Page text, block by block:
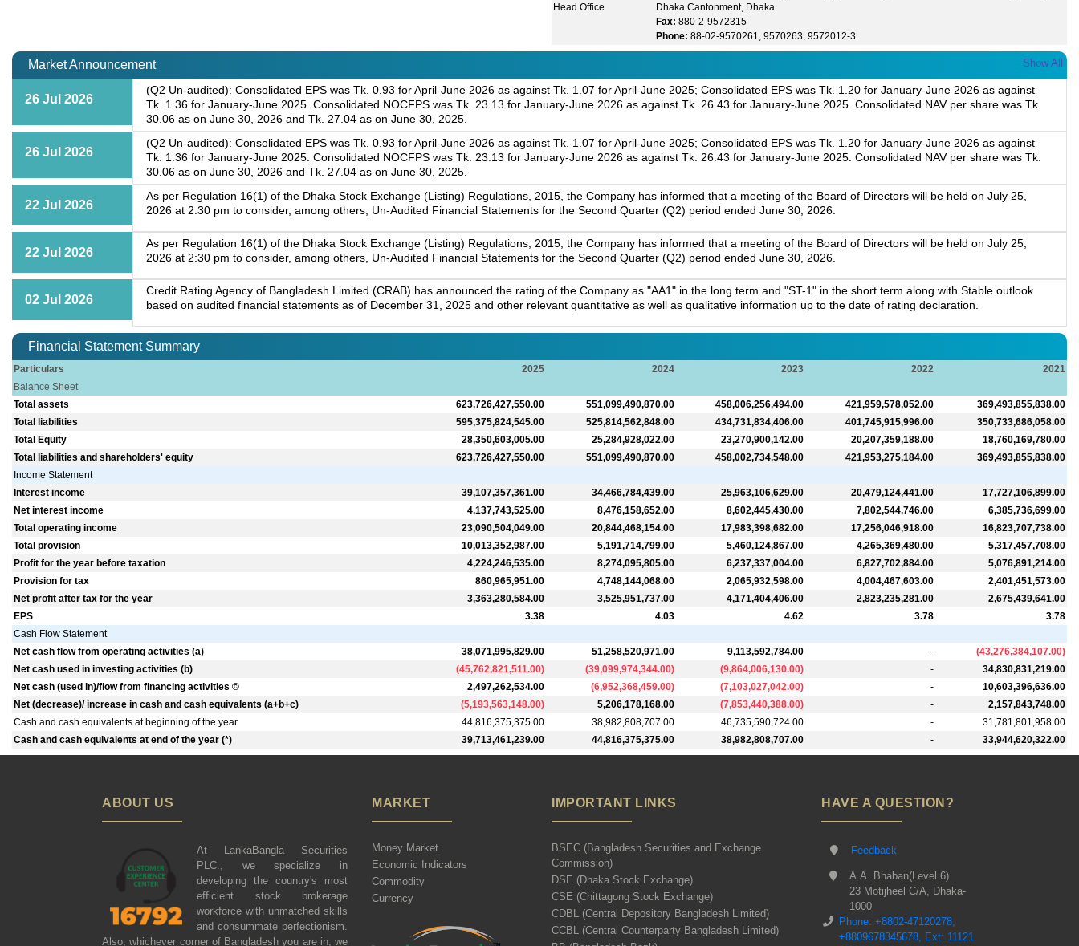
Head Office
Dhaka Cantonment, Dhaka
Fax: 880-2-9572315
Phone: 88-02-9570261, 9570263, 9572012-3
Market Announcement Show All
26 Jul 2026
(Q2 Un-audited): Consolidated EPS was Tk. 0.93 for April-June 2026 as against Tk. 1.07 for April-June 2025; Consolidated EPS was Tk. 1.20 for January-June 2026 as against
Tk. 1.36 for January-June 2025. Consolidated NOCFPS was Tk. 23.13 for January-June 2026 as against Tk. 26.43 for January-June 2025. Consolidated NAV per share was Tk.
30.06 as on June 30, 2026 and Tk. 27.04 as on June 30, 2025.
26 Jul 2026
(Q2 Un-audited): Consolidated EPS was Tk. 0.93 for April-June 2026 as against Tk. 1.07 for April-June 2025; Consolidated EPS was Tk. 1.20 for January-June 2026 as against
Tk. 1.36 for January-June 2025. Consolidated NOCFPS was Tk. 23.13 for January-June 2026 as against Tk. 26.43 for January-June 2025. Consolidated NAV per share was Tk.
30.06 as on June 30, 2026 and Tk. 27.04 as on June 30, 2025.
22 Jul 2026
As per Regulation 16(1) of the Dhaka Stock Exchange (Listing) Regulations, 2015, the Company has informed that a meeting of the Board of Directors will be held on July 25,
2026 at 2:30 pm to consider, among others, Un-Audited Financial Statements for the Second Quarter (Q2) period ended June 30, 2026.
22 Jul 2026
As per Regulation 16(1) of the Dhaka Stock Exchange (Listing) Regulations, 2015, the Company has informed that a meeting of the Board of Directors will be held on July 25,
2026 at 2:30 pm to consider, among others, Un-Audited Financial Statements for the Second Quarter (Q2) period ended June 30, 2026.
02 Jul 2026
Credit Rating Agency of Bangladesh Limited (CRAB) has announced the rating of the Company as "AA1" in the long term and "ST-1" in the short term along with Stable outlook
based on audited financial statements as of December 31, 2025 and other relevant quantitative as well as qualitative information up to the date of rating declaration.
Financial Statement Summary
Particulars 2025 2024 2023 2022
2021
Balance Sheet
Total assets
623,726,427,550.00 551,099,490,870.00 458,006,256,494.00 421,959,578,052.00
369,493,855,838.00
Total liabilities
595,375,824,545.00 525,814,562,848.00 434,731,834,406.00 401,745,915,996.00
350,733,686,058.00
Total Equity
28,350,603,005.00 25,284,928,022.00 23,270,900,142.00 20,207,359,188.00
18,760,169,780.00
Total liabilities and shareholders' equity
623,726,427,550.00 551,099,490,870.00 458,002,734,548.00 421,953,275,184.00
369,493,855,838.00
Income Statement
Interest income
39,107,357,361.00 34,466,784,439.00 25,963,106,629.00 20,479,124,441.00
17,727,106,899.00
Net interest income
4,137,743,525.00 8,476,158,652.00 8,602,445,430.00 7,802,544,746.00
6,385,736,699.00
Total operating income
23,090,504,049.00 20,844,468,154.00 17,983,398,682.00 17,256,046,918.00
16,823,707,738.00
Total provision
10,013,352,987.00 5,191,714,799.00 5,460,124,867.00 4,265,369,480.00
5,317,457,708.00
Profit for the year before taxation
4,224,246,535.00 8,274,095,805.00 6,237,337,004.00 6,827,702,884.00
5,076,891,214.00
Provision for tax
860,965,951.00 4,748,144,068.00 2,065,932,598.00 4,004,467,603.00
2,401,451,573.00
Net profit after tax for the year
3,363,280,584.00 3,525,951,737.00 4,171,404,406.00 2,823,235,281.00
2,675,439,641.00
EPS
3.38 4.03 4.62 3.78
3.78
Cash Flow Statement
Net cash flow from operating activities (a)
38,071,995,829.00 51,258,520,971.00 9,113,592,784.00 - (43,276,384,107.00)
Net cash used in investing activities (b)
(45,762,821,511.00) (39,099,974,344.00) (9,864,006,130.00) -
34,830,831,219.00
Net cash (used in)/flow from financing activities ©
2,497,262,534.00 (6,952,368,459.00) (7,103,027,042.00) -
10,603,396,636.00
Net (decrease)/ increase in cash and cash equivalents (a+b+c)
(5,193,563,148.00) 5,206,178,168.00 (7,853,440,388.00) -
2,157,843,748.00
Cash and cash equivalents at beginning of the year
44,816,375,375.00 38,982,808,707.00 46,735,590,724.00 -
31,781,801,958.00
Cash and cash equivalents at end of the year (*)
39,713,461,239.00 44,816,375,375.00 38,982,808,707.00 - 33,944,620,322.00
ABOUT US
At LankaBangla Securities
PLC., we specialize in
developing the country's most
efficient stock brokerage
workforce with unmatched skills
and consummate perfectionism.
Also, whichever corner of Bangladesh you are in, we
MARKET
Money Market
Economic Indicators
Commodity
Currency
IMPORTANT LINKS
BSEC (Bangladesh Securities and Exchange
Commission)
DSE (Dhaka Stock Exchange)
CSE (Chittagong Stock Exchange)
CDBL (Central Depository Bangladesh Limited)
CCBL (Central Counterparty Bangladesh Limited)
HAVE A QUESTION?
Feedback
A.A. Bhaban(Level 6)
23 Motijheel C/A, Dhaka-
1000
Phone: +8802-47120278,
+8809678345678, Ext: 11121